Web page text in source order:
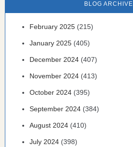
BLOG ARCHIVE
February 2025 (215)
January 2025 (405)
December 2024 (407)
November 2024 (413)
October 2024 (395)
September 2024 (384)
August 2024 (410)
July 2024 (398)